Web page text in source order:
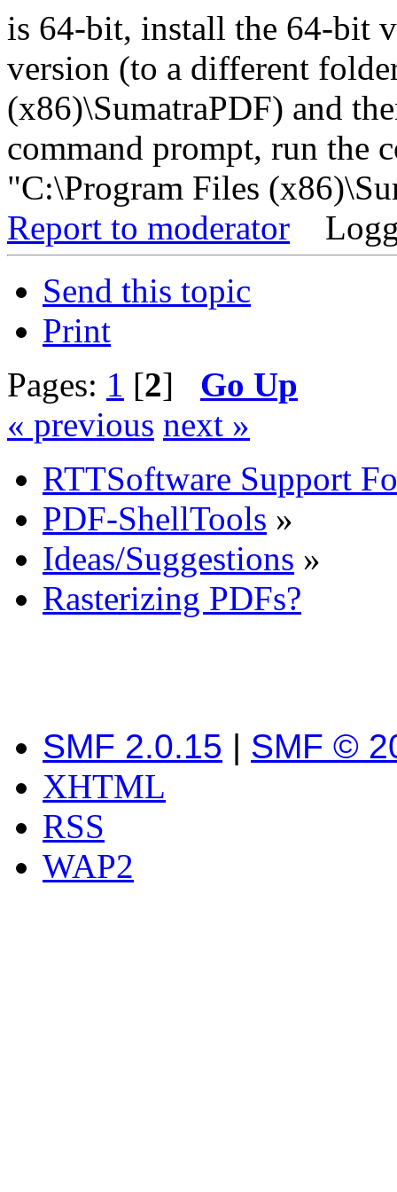
is 64-bit, install the 64-bit
version (to a different
(x86)\SumatraPDF) and
command prompt, run the
"C:\Program Files
Report to moderator
Send this topic
Print
Pages: 1 [2] Go Up
« previous next »
RTTSoftware Support
PDF-ShellTools »
Ideas/Suggestions »
Rasterizing PDFs?
SMF 2.0.15 | SMF ©
XHTML
RSS
WAP2